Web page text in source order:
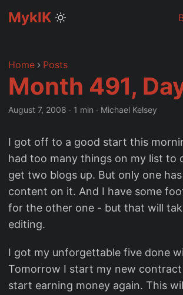
MyklK
Home Posts
Month 491,
August 7, 2008 · 1 min · Michael Kelsey
I got off to a good start this
had too many things on my list to
get two blogs up. But only one
content on it. And I have some
for the other one - but that will
editing.
I got my unforgettable five done
Tomorrow I start my new contract
start earning money again. This